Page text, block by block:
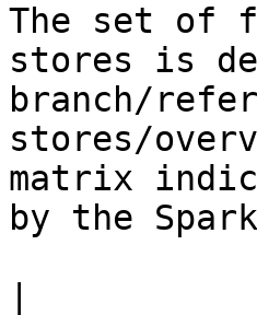
The set of
stores is
branch/
stores/
matrix
by the